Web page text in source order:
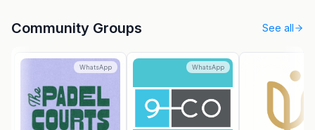
Community Groups See all
WhatsApp WhatsApp